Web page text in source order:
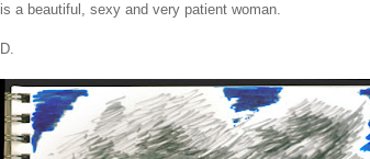
is a beautiful, sexy and very patient woman.
D.